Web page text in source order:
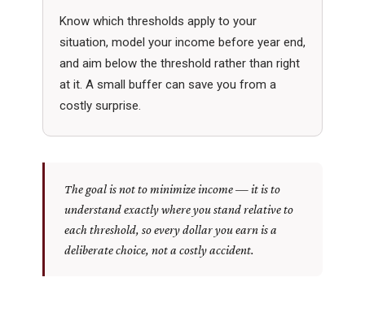
Know which thresholds apply to your
situation, model your income before year end,
and aim below the threshold rather than right
at it. A small buffer can save you from a
costly surprise.
The goal is not to minimize income — it is to
understand exactly where you stand relative to
each threshold, so every dollar you earn is a
deliberate choice, not a costly accident.